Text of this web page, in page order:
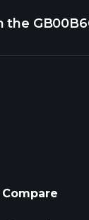
chart
the
Compare